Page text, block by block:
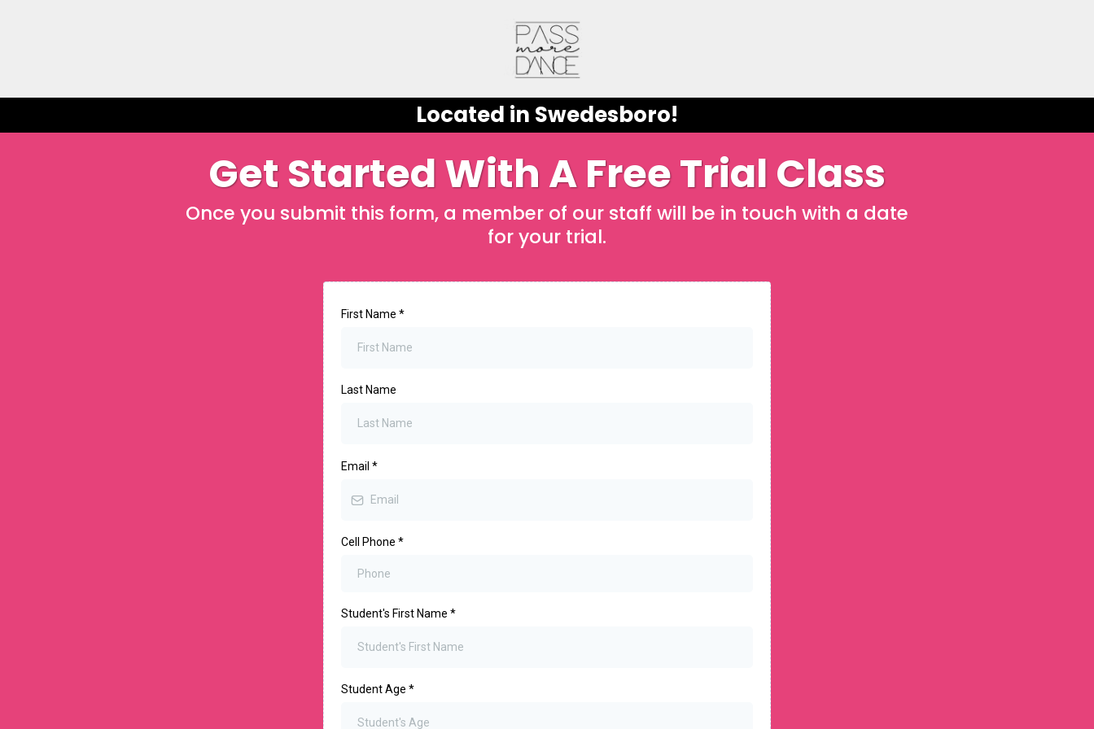
Located in Swedesboro!
Get Started With A Free Trial Class
Once you submit this form, a member of our staff will be in touch with a date
for your trial.
First Name *
Last Name
Email *
Cell Phone *
Student's First Name *
Student Age *